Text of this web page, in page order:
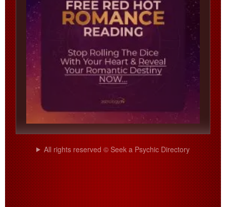
All rights reserved © Seek a Psychic Directory